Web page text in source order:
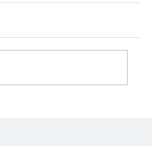
- How to improve